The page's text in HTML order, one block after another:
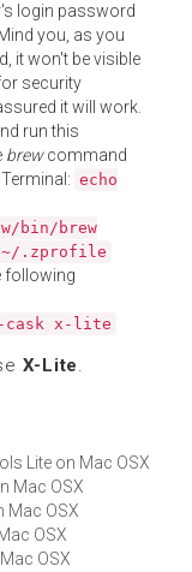
login password
you, as you
it won't be visible
security
it will work.
run this
brewcommand
echo
bin/brew
.zprofile
following
cask x-lite
X-Lite.
Lite on Mac OSX
Mac OSX
Mac OSX
OSX
OSX